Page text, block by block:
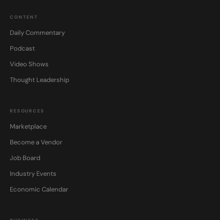
CONTENT
Daily Commentary
Podcast
Video Shows
Thought Leadership
RESOURCES
Marketplace
Become a Vendor
Job Board
Industry Events
Economic Calendar